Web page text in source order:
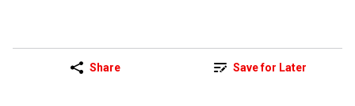
Share Save for Later